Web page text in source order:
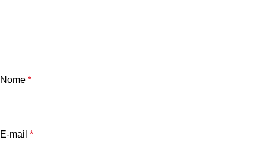
Nome *
E-mail *